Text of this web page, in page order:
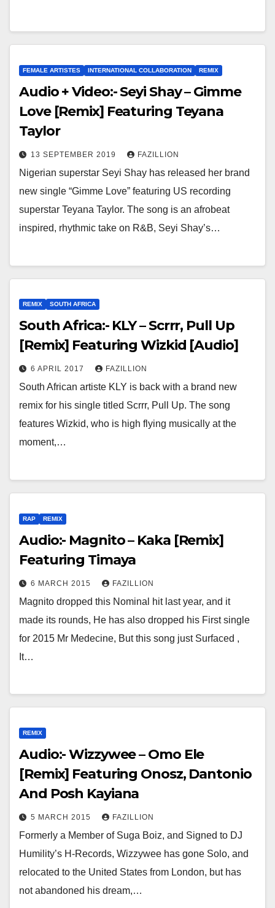
FEMALE ARTISTES INTERNATIONAL COLLABORATION REMIX
Audio + Video:- Seyi Shay – Gimme
Love [Remix] Featuring Teyana
Taylor
13 SEPTEMBER 2019 FAZILLION
Nigerian superstar Seyi Shay has released her brand
new single “Gimme Love” featuring US recording
superstar Teyana Taylor. The song is an afrobeat
inspired, rhythmic take on R&B, Seyi Shay’s…
REMIX SOUTH AFRICA
South Africa:- KLY – Scrrr, Pull Up
[Remix] Featuring Wizkid [Audio]
6 APRIL 2017 FAZILLION
South African artiste KLY is back with a brand new
remix for his single titled Scrrr, Pull Up. The song
features Wizkid, who is high flying musically at the
moment,…
RAP REMIX
Audio:- Magnito – Kaka [Remix]
Featuring Timaya
6 MARCH 2015 FAZILLION
Magnito dropped this Nominal hit last year, and it
made its rounds, He has also dropped his First single
for 2015 Mr Medecine, But this song just Surfaced ,
It…
REMIX
Audio:- Wizzywee – Omo Ele
[Remix] Featuring Onosz, Dantonio
And Posh Kayiana
5 MARCH 2015 FAZILLION
Formerly a Member of Suga Boiz, and Signed to DJ
Humility’s H-Records, Wizzywee has gone Solo, and
relocated to the United States from London, but has
not abandoned his dream,…